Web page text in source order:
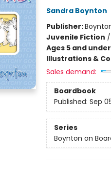
Sandra Boynton
Publisher:
Juvenile Fiction /
Ages 5 and under
Illustrations &
Sales demand:
Boardbook
Published: Sep
Series
Boynton on